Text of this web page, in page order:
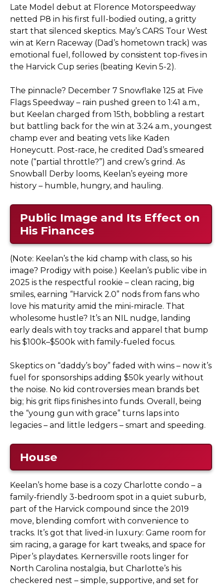
Late Model debut at Florence Motorspeedway
netted P8 in his first full-bodied outing, a gritty
start that silenced skeptics. May’s CARS Tour West
win at Kern Raceway (Dad’s hometown track) was
emotional fuel, followed by consistent top-fives in
the Harvick Cup series (beating Kevin 5-2).
The pinnacle? December 7 Snowflake 125 at Five
Flags Speedway – rain pushed green to 1:41 a.m.,
but Keelan charged from 15th, bobbling a restart
but battling back for the win at 3:24 a.m., youngest
champ ever and beating vets like Kaden
Honeycutt. Post-race, he credited Dad’s smeared
note (“partial throttle?”) and crew’s grind. As
Snowball Derby looms, Keelan’s eyeing more
history – humble, hungry, and hauling.
Public Image and Its Effect on
His Finances
(Note: Keelan’s the kid champ with class, so his
image? Prodigy with poise.) Keelan’s public vibe in
2025 is the respectful rookie – clean racing, big
smiles, earning “Harvick 2.0” nods from fans who
love his maturity amid the mini-miracle. That
wholesome hustle? It’s an NIL nudge, landing
early deals with toy tracks and apparel that bump
his $100k–$500k with family-fueled focus.
Skeptics on “daddy’s boy” faded with wins – now it’s
fuel for sponsorships adding $50k yearly without
the noise. No kid controversies mean brands bet
big; his grit flips finishes into funds. Overall, being
the “young gun with grace” turns laps into
legacies – and little ledgers – smart and speeding.
House
Keelan’s home base is a cozy Charlotte condo – a
family-friendly 3-bedroom spot in a quiet suburb,
part of the Harvick compound since the 2019
move, blending comfort with convenience to
tracks. It’s got that lived-in luxury: Game room for
sim racing, a garage for kart tweaks, and space for
Piper’s playdates. Kernersville roots linger for
North Carolina nostalgia, but Charlotte’s his
checkered nest – simple, supportive, and set for